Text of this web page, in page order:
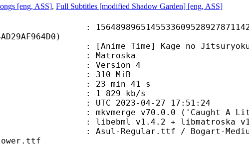
[eng, ASS], Full Subtitles [modified Shadow Garden] [eng, ASS]
Time] Kage no Jitsuryokusha
Matroska
: Version 4
310 MiB
23 min 41 s
: 1 829 kb/s
UTC 2023-04-27 17:51:24
: mkvmerge v70.0.0 ('Caught A Lite
v1.4.2 + libmatroska
Regular.ttf / Bogart-Medium-